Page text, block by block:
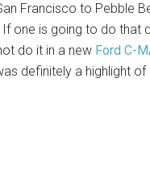
Francisco to Pebble
one is going to do that
do it in a new Ford C-
definitely a highlight of